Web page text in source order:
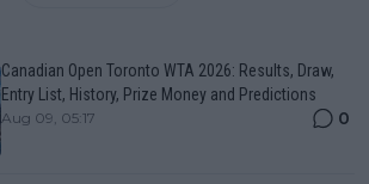
Canadian Open Toronto WTA 2026: Results, Draw,
Entry List, History, Prize Money and Predictions
Aug 09, 05:17 0